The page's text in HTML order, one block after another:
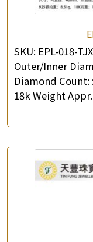
SKU: EPL-018-
Outer/Inner
Diamond Count: :
18k Weight